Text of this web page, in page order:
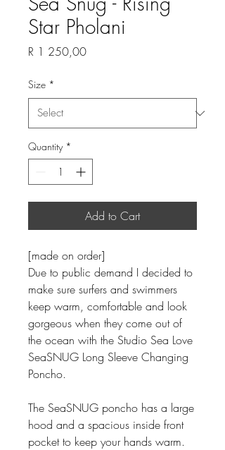
Star Pholani
R 1 250,00Price
Size *
Quantity *
Add to Cart
[made on order]
Due to public demand I decided to
make sure surfers and swimmers
keep warm, comfortable and look
gorgeous when they come out of
the ocean with the Studio Sea Love
SeaSNUG Long Sleeve Changing
Poncho.
The SeaSNUG poncho has a large
hood and a spacious inside front
pocket to keep your hands warm.